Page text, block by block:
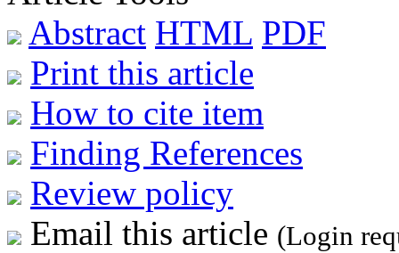
Abstract HTML PDF
Print this article
How to cite item
Finding References
Review policy
Email this article (Login